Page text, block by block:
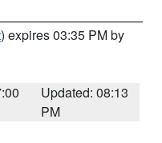
) expires 03:35 PM by
Updated: 08:13
PM